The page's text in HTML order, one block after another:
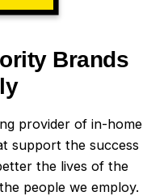
Brands
provider of in-home
support the success
the lives of the
people we employ.